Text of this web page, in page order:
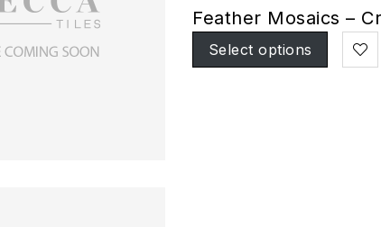
Feather Mosaics –
Select options